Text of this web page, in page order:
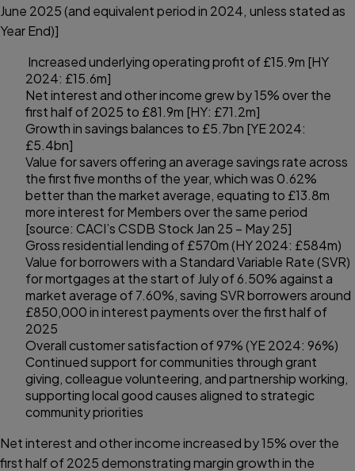
June 2025 (and equivalent period in 2024, unless stated as
Year End)]
Increased underlying operating profit of £15.9m [HY
2024: £15.6m]
Net interest and other income grew by 15% over the
first half of 2025 to £81.9m [HY: £71.2m]
Growth in savings balances to £5.7bn [YE 2024:
£5.4bn]
Value for savers offering an average savings rate across
the first five months of the year, which was 0.62%
better than the market average, equating to £13.8m
more interest for Members over the same period
[source: CACI’s CSDB Stock Jan 25 – May 25]
Gross residential lending of £570m (HY 2024: £584m)
Value for borrowers with a Standard Variable Rate (SVR)
for mortgages at the start of July of 6.50% against a
market average of 7.60%, saving SVR borrowers around
£850,000 in interest payments over the first half of
2025
Overall customer satisfaction of 97% (YE 2024: 96%)
Continued support for communities through grant
giving, colleague volunteering, and partnership working,
supporting local good causes aligned to strategic
community priorities
Net interest and other income increased by 15% over the
first half of 2025 demonstrating margin growth in the